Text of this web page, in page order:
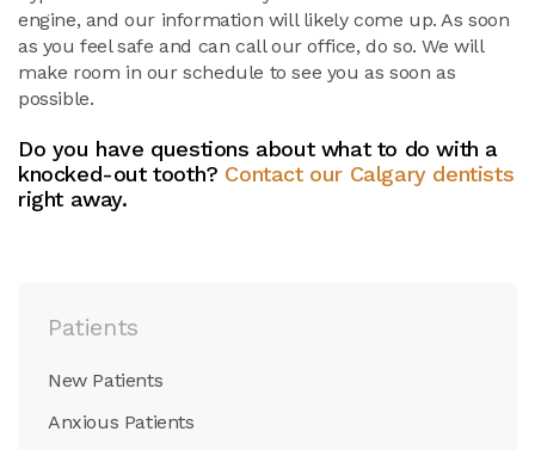
engine, and our information will likely come up. As soon
as you feel safe and can call our office, do so. We will
make room in our schedule to see you as soon as
possible.
Do you have questions about what to do with a
knocked-out tooth? Contact our Calgary dentists
right away.
Patients
New Patients
Anxious Patients